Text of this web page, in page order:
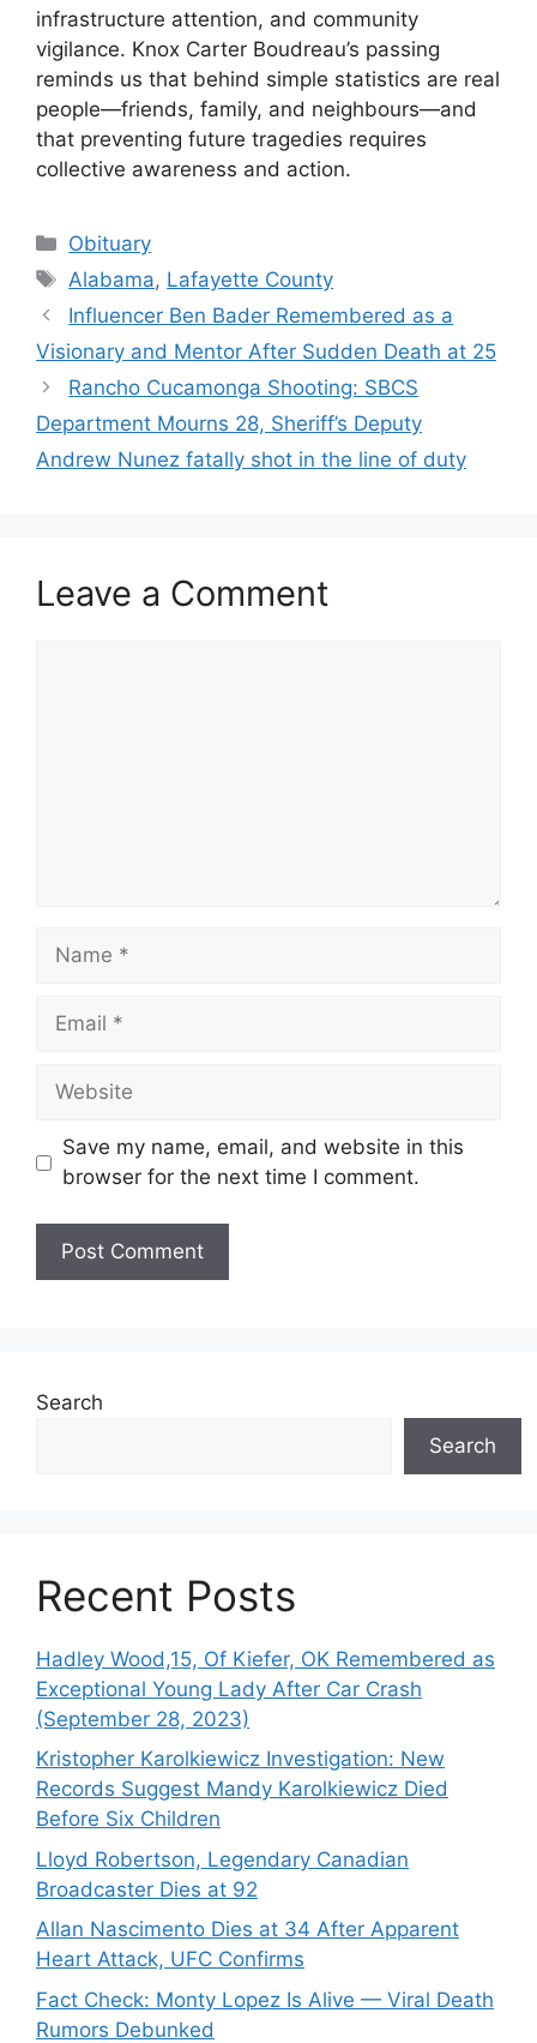
infrastructure attention, and community
vigilance. Knox Carter Boudreau’s passing
reminds us that behind simple statistics are real
people—friends, family, and neighbours—and
that preventing future tragedies requires
collective awareness and action.
Categories
Obituary
Tags
Alabama, Lafayette County
Influencer Ben Bader Remembered as a
Visionary and Mentor After Sudden Death at 25
Rancho Cucamonga Shooting: SBCS
Department Mourns 28, Sheriff’s Deputy
Andrew Nunez fatally shot in the line of duty
Leave a Comment
Name
Email
Website
Save my name, email, and website in this
browser for the next time I comment.
Search
Search
Recent Posts
Hadley Wood,15, Of Kiefer, OK Remembered as
Exceptional Young Lady After Car Crash
(September 28, 2023)
Kristopher Karolkiewicz Investigation: New
Records Suggest Mandy Karolkiewicz Died
Before Six Children
Lloyd Robertson, Legendary Canadian
Broadcaster Dies at 92
Allan Nascimento Dies at 34 After Apparent
Heart Attack, UFC Confirms
Fact Check: Monty Lopez Is Alive — Viral Death
Rumors Debunked